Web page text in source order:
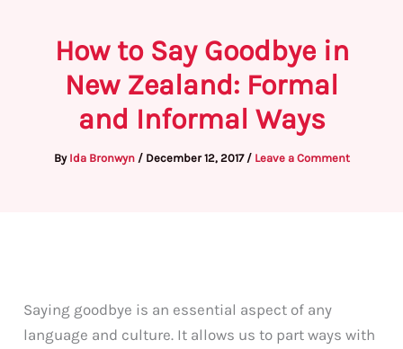
How to Say Goodbye in
New Zealand: Formal
and Informal Ways
By Ida Bronwyn / December 12, 2017 / Leave a Comment
Saying goodbye is an essential aspect of any
language and culture. It allows us to part ways with